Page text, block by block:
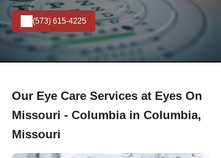
(573) 615-4225
Our Eye Care Services at Eyes On
Missouri - Columbia in Columbia,
Missouri